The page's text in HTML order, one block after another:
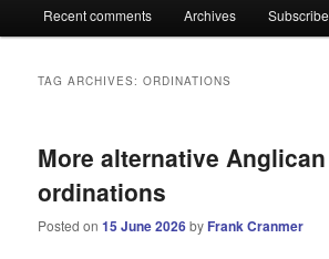
Recent comments Archives Subscribe
TAG ARCHIVES:ORDINATIONS
More alternative Anglican
ordinations
Posted on15 June 2026by Frank Cranmer